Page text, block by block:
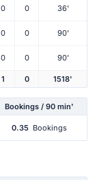
0 0 36'
0 0 90'
0 0 90'
1 0 1518'
Bookings / 90 min'
0.35 Bookings